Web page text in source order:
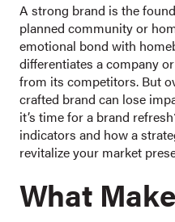
A strong brand is the
planned community or
emotional bond with
differentiates a company
from its competitors. But
crafted brand can lose
it’s time for a brand
indicators and how a
revitalize your market
What